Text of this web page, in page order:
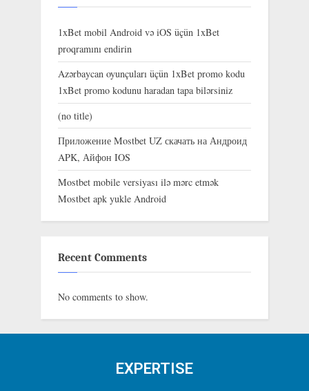
1xBet mobil Android və iOS üçün 1xBet
proqramını endirin
Azərbaycan oyunçuları üçün 1xBet promo kodu
1xBet promo kodunu haradan tapa bilərsiniz
(no title)
Приложение Mostbet UZ скачать на Андроид
APK, Айфон IOS
Mostbet mobile versiyası ilə mərc etmək
Mostbet apk yukle Android
Recent Comments
No comments to show.
EXPERTISE